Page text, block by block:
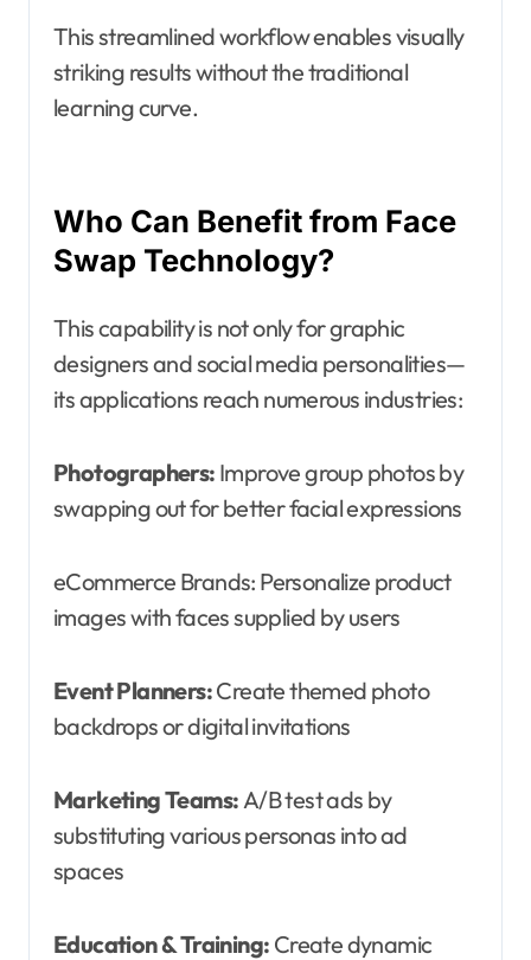
This streamlined workflow enables visually
striking results without the traditional
learning curve.
Who Can Benefit from Face
Swap Technology?
This capability is not only for graphic
designers and social media personalities—
its applications reach numerous industries:
Photographers: Improve group photos by
swapping out for better facial expressions
eCommerce Brands: Personalize product
images with faces supplied by users
Event Planners:Create themed photo
backdrops or digital invitations
Marketing Teams:A/B test ads by
substituting various personas into ad
spaces
Education & Training: Create dynamic